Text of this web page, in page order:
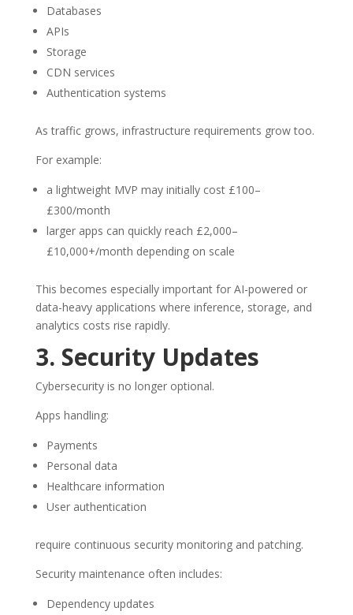
Databases
APIs
Storage
CDN services
Authentication systems
As traffic grows, infrastructure requirements grow too.
For example:
a lightweight MVP may initially cost £100–
£300/month
larger apps can quickly reach £2,000–
£10,000+/month depending on scale
This becomes especially important for AI-powered or
data-heavy applications where inference, storage, and
analytics costs rise rapidly.
3. Security Updates
Cybersecurity is no longer optional.
Apps handling:
Payments
Personal data
Healthcare information
User authentication
require continuous security monitoring and patching.
Security maintenance often includes:
Dependency updates